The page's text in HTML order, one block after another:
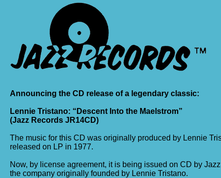
Announcing the CD release of a legendary classic:
Lennie Tristano: “Descent Into the Maelstrom”
(Jazz Records JR14CD)
The music for this CD was originally produced by Lennie
released on LP in 1977.
Now, by license agreement, it is being issued on CD by
the company originally founded by Lennie Tristano.